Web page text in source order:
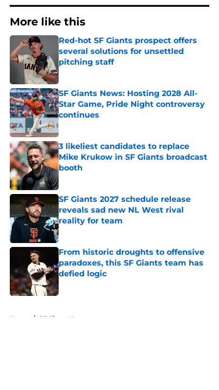
More like this
Red-hot SF Giants prospect offers
several solutions for unsettled
pitching staff
SF Giants News: Hosting 2028 All-
Star Game, Pride Night controversy
continues
Published by on Invalid Date
3 likeliest candidates to replace
Mike Krukow in SF Giants broadcast
booth
Published by on Invalid Date
SF Giants 2027 schedule release
reveals sad new NL West rival
reality for team
Published by on Invalid Date
From historic droughts to offensive
paradoxes, this SF Giants team has
defied logic
Published by on Invalid Date
Home / SF Giants News